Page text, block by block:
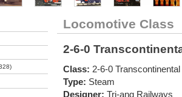
Locomotive Class
2-6-0
Class: 2-6-0 Transcontinental
Type: Steam
Designer: Tri-ang Railways